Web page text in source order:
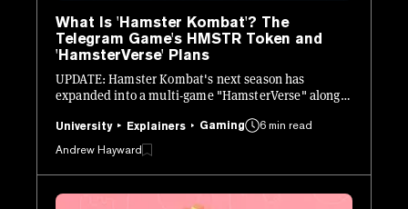
What Is 'Hamster Kombat'? The
Telegram Game's HMSTR Token and
'HamsterVerse' Plans
UPDATE: Hamster Kombat's next season has
expanded into a multi-game "HamsterVerse" along
University Explainers Gaming
6 min read
Andrew Hayward